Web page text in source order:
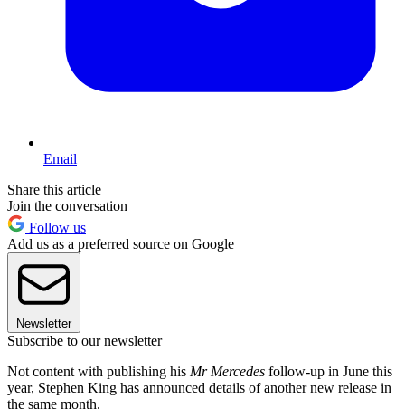
Email
Share this article
Join the conversation
Follow us
Add us as a preferred source on Google
Newsletter
Subscribe to our newsletter
Not content with publishing his Mr Mercedes follow-up in June this
year, Stephen King has announced details of another new release in
the same month.